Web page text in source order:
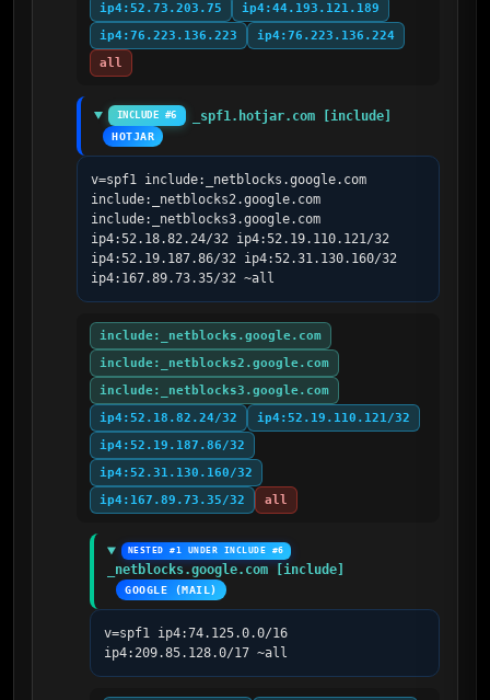
ip4:52.73.203.75
ip4:44.193.121.189
ip4:76.223.136.223
ip4:76.223.136.224
all
INCLUDE #6 _spf1.hotjar.com [include]
HOTJAR
v=spf1 include:_netblocks.google.com
include:_netblocks2.google.com
include:_netblocks3.google.com
ip4:52.18.82.24/32 ip4:52.19.110.121/32
ip4:52.19.187.86/32 ip4:52.31.130.160/32
ip4:167.89.73.35/32 ~all
include:_netblocks.google.com
include:_netblocks2.google.com
include:_netblocks3.google.com
ip4:52.18.82.24/32
ip4:52.19.110.121/32
ip4:52.19.187.86/32
ip4:52.31.130.160/32
ip4:167.89.73.35/32
all
NESTED #1 UNDER INCLUDE #6
_netblocks.google.com [include]
GOOGLE (MAIL)
v=spf1 ip4:74.125.0.0/16
ip4:209.85.128.0/17 ~all